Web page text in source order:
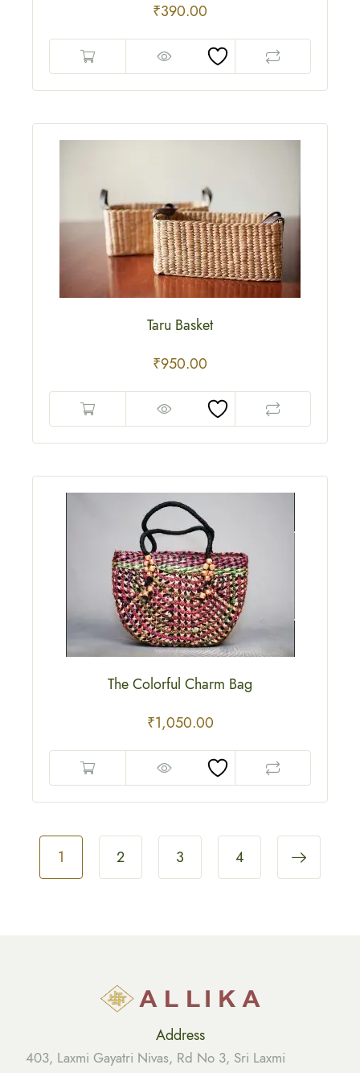
₹390.00
Taru Basket
₹950.00
The Colorful Charm Bag
₹1,050.00
1 2 3 4
Address
403, Laxmi Gayatri Nivas, Rd No 3, Sri Laxmi